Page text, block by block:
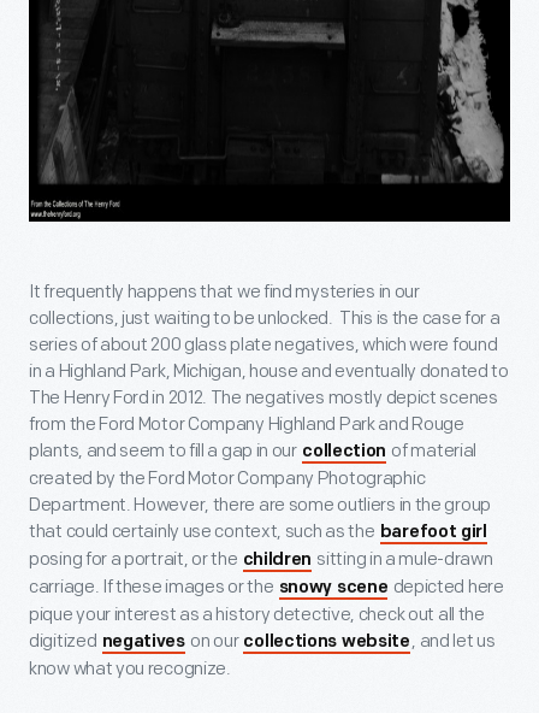
It frequently happens that we find mysteries in our
collections, just waiting to be unlocked. This is the case for a
series of about 200 glass plate negatives, which were found
in a Highland Park, Michigan, house and eventually donated to
The Henry Ford in 2012. The negatives mostly depict scenes
from the Ford Motor Company Highland Park and Rouge
plants, and seem to fill a gap in our collection of material
created by the Ford Motor Company Photographic
Department. However, there are some outliers in the group
that could certainly use context, such as the barefoot girl
posing for a portrait, or the children sitting in a mule-drawn
carriage. If these images or the snowy scene depicted here
pique your interest as a history detective, check out all the
digitized negatives on our collections website , and let us
know what you recognize.